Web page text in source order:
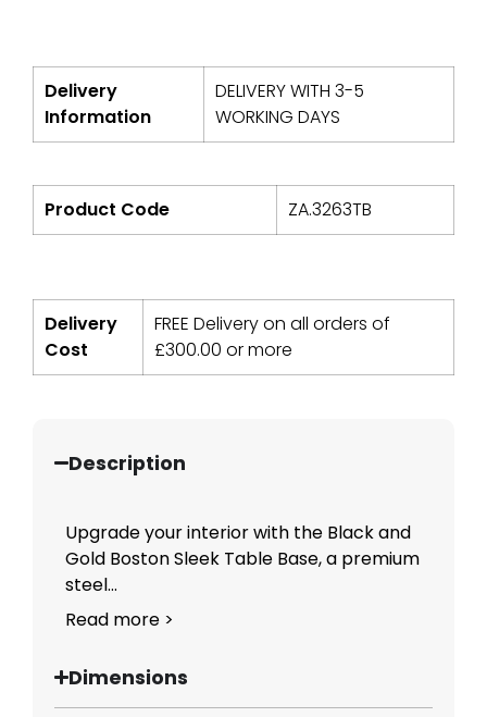
Delivery
Information
DELIVERY WITH 3-5
WORKING DAYS
Product Code ZA.3263TB
Delivery
Cost
FREE Delivery on all orders of
£300.00 or more
Description
Upgrade your interior with the Black and
Gold Boston Sleek Table Base, a premium
steel...
Read more >
Dimensions